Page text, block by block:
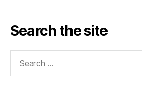
Search the site